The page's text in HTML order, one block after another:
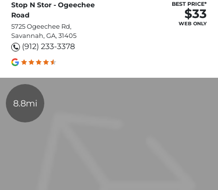
Stop N Stor - Ogeechee
Road
5725 Ogeechee Rd,
Savannah, GA, 31405
(912) 233-3378
BEST PRICE*
$33
WEB ONLY
8.8mi